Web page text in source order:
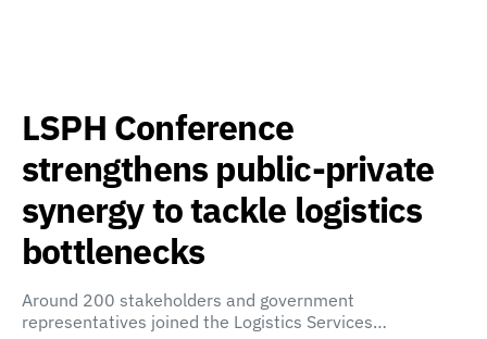
LSPH Conference
strengthens public-private
synergy to tackle logistics
bottlenecks
Around 200 stakeholders and government
representatives joined the Logistics Services…